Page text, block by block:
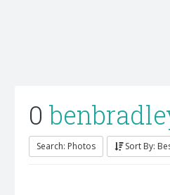
0
Search: Photos Sort By: